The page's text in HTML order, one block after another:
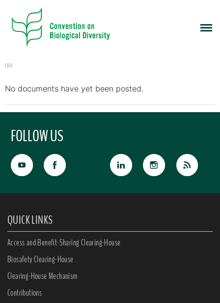
CBD
No documents have yet been posted.
FOLLOW US
QUICK LINKS
Access and Benefit-Sharing Clearing-House
Biosafety Clearing-House
Clearing-House Mechanism
Contributions